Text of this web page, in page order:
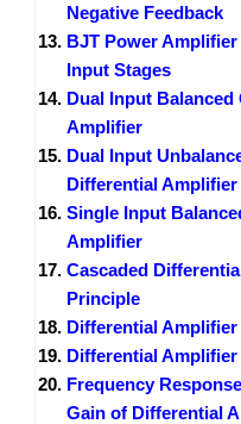
Negative Feedback
BJT Power
Input Stages
Dual Input
Amplifier
Dual Input
Differential Amplifier
Single Input
Amplifier
Cascaded
Principle
Differential
Differential
Frequency
Gain of Differential